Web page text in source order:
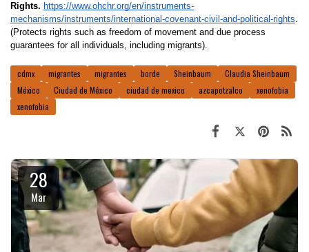
Rights. https://www.ohchr.org/en/instruments-
mechanisms/instruments/international-covenant-civil-and-political-rights.
(Protects rights such as freedom of movement and due process
guarantees for all individuals, including migrants).
cdmx migrantes migrantes borde Sheinbaum
Claudia Sheinbaum
México
Ciudad de México ciudad de mexico azcapotzalco
xenofobia
xenofobia
28
Mar